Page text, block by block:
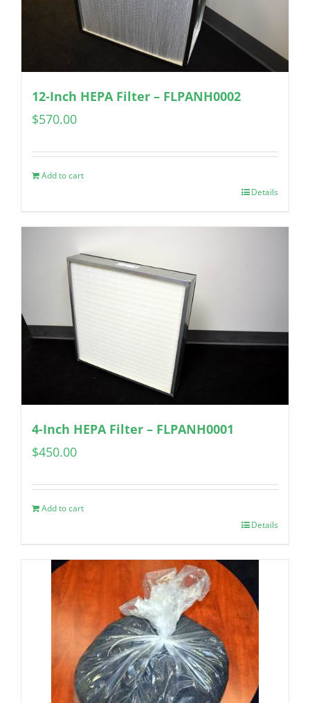
12-Inch HEPA Filter – FLPANH0002
$570.00
Add to cart
Details
4-Inch HEPA Filter – FLPANH0001
$450.00
Add to cart
Details